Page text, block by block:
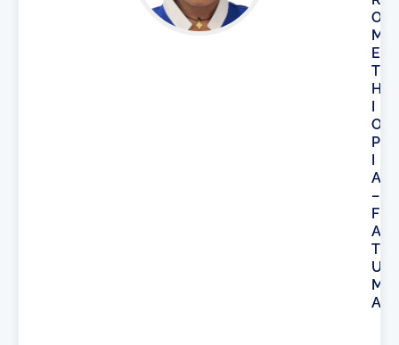
O
M
E
T
H
I
O
P
I
A
–
F
A
T
U
M
A